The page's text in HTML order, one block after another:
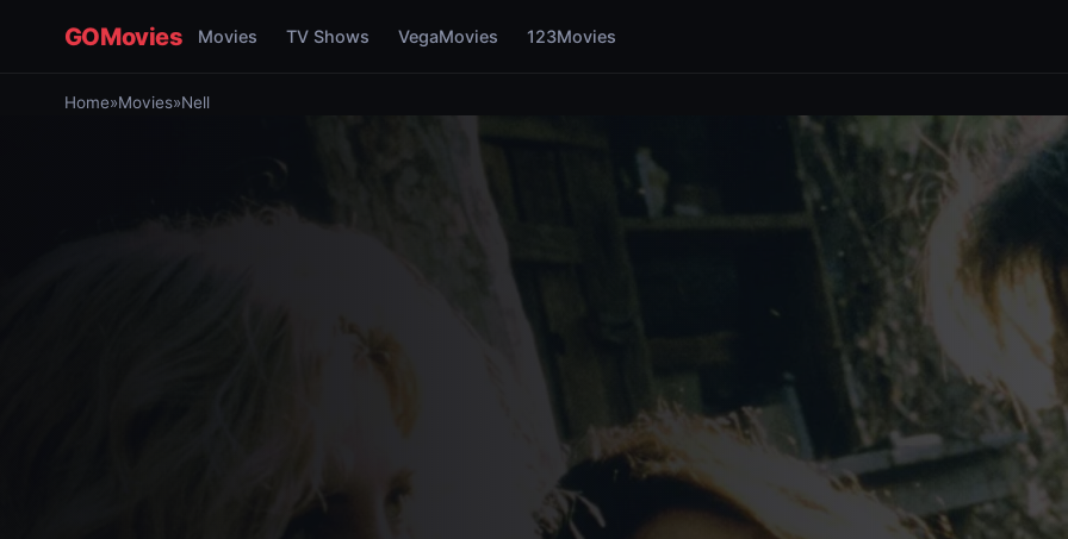
GOMovies Movies TV Shows VegaMovies 123Movies
Home»Movies»Nell